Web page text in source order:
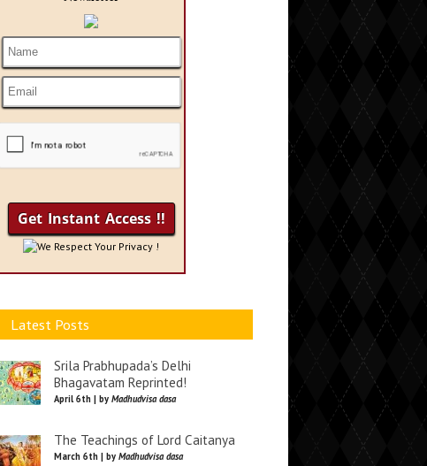
We Respect Your Privacy !
Latest Posts
Srila Prabhupada’s Delhi
Bhagavatam Reprinted!
April 6th | by Madhudvisa dasa
The Teachings of Lord Caitanya
March 6th | by Madhudvisa dasa